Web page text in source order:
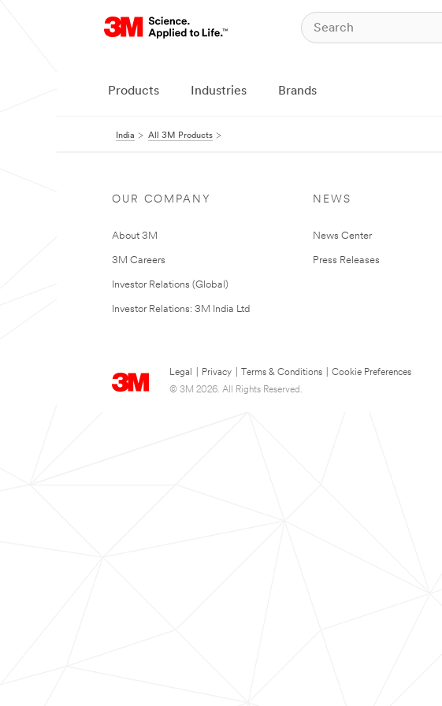
Products Industries Brands
India All 3M Products
OUR COMPANY
About 3M
3M Careers
Investor Relations (Global)
Investor Relations: 3M India Ltd
NEWS
News Center
Press Releases
Legal Privacy Terms & Conditions
Cookie Preferences
© 3M 2026. All Rights Reserved.